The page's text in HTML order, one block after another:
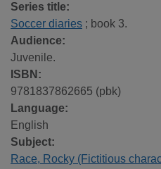
Series title:
Soccer diaries ; book 3.
Audience:
Juvenile.
ISBN:
9781837862665 (pbk)
Language:
English
Subject:
Race, Rocky (Fictitious